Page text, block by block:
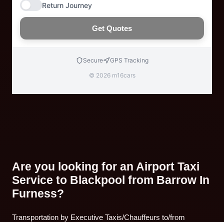
Return Journey
Get Quotes
Secure
GPS Tracking
© 2026 m16cars
Are you looking for an Airport Taxi
Service to Blackpool from Barrow In
Furness?
Transportation by Executive Taxis/Chauffeurs to/from